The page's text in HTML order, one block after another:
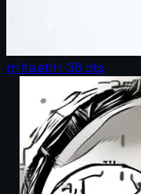
rrrita.eth✨36 pts